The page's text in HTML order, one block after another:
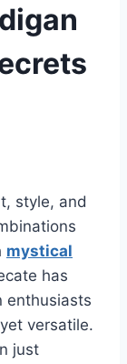
style, and
mystical
has
enthusiasts
versatile.
just